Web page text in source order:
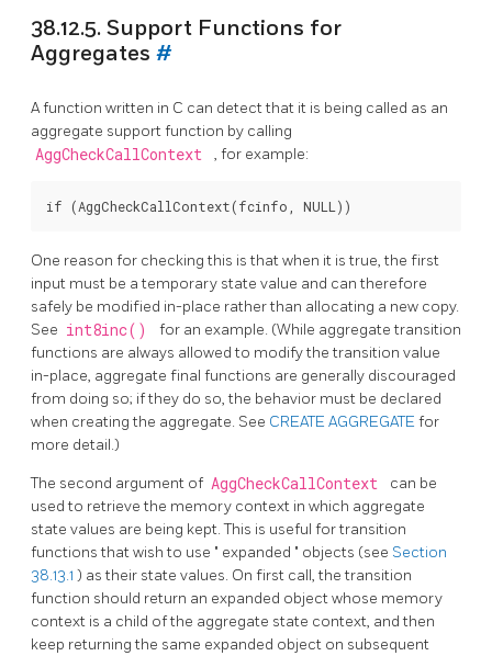
38.12.5. Support Functions for
Aggregates #
A function written in C can detect that it is being called as an
aggregate support function by calling
AggCheckCallContext , for example:
One reason for checking this is that when it is true, the first
input must be a temporary state value and can therefore
safely be modified in-place rather than allocating a new copy.
See int8inc()
for an example. (While aggregate transition
functions are always allowed to modify the transition value
in-place, aggregate final functions are generally discouraged
from doing so; if they do so, the behavior must be declared
when creating the aggregate. See CREATE AGGREGATE for
more detail.)
The second argument of AggCheckCallContext
can be
used to retrieve the memory context in which aggregate
state values are being kept. This is useful for transition
functions that wish to use " expanded " objects (see Section
38.13.1 ) as their state values. On first call, the transition
function should return an expanded object whose memory
context is a child of the aggregate state context, and then
keep returning the same expanded object on subsequent